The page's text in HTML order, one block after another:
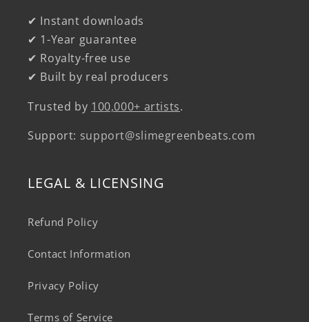
✔ Instant downloads
✔ 1-Year guarantee
✔ Royalty-free use
✔ Built by real producers
Trusted by 100,000+ artists.
Support: support@slimegreenbeats.com
LEGAL & LICENSING
Refund Policy
Contact Information
Privacy Policy
Terms of Service